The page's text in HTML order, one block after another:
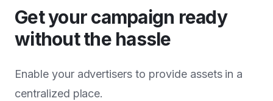
Get your campaign ready
without the hassle
Enable your advertisers to provide assets in a
centralized place.